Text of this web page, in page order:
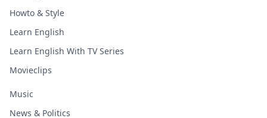
Howto & Style
Learn English
Learn English With TV Series
Movieclips
Music
News & Politics